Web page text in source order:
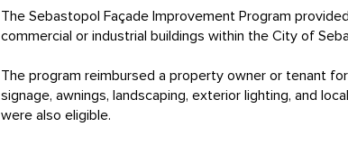
The Sebastopol Façade Improvement Program
commercial or industrial buildings within the City of
The program reimbursed a property owner or tenant
signage, awnings, landscaping, exterior lighting, and
were also eligible.